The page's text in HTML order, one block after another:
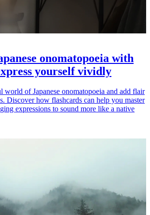
onomatopoeia with
yourself vividly
of Japanese onomatopoeia and add flair
Discover how flashcards can help you master
expressions to sound more like a native